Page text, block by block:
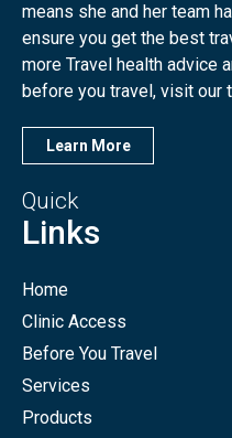
means she and her team
ensure you get the best
more Travel health advice
before you travel, visit our
Learn More
Quick
Links
Home
Clinic Access
Before You Travel
Services
Products